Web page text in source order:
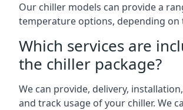
Our chiller models can provide a
temperature options, depending on
Which services are
the chiller package?
We can provide, delivery,
and track usage of your chiller. We